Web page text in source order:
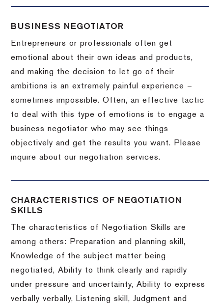
BUSINESS NEGOTIATOR
Entrepreneurs or professionals often get
emotional about their own ideas and products,
and making the decision to let go of their
ambitions is an extremely painful experience –
sometimes impossible.Often, an effective tactic
to deal with this type of emotions is to engage a
business negotiator who may see things
objectively and get the results you want.
Please
inquire about our negotiation services.
CHARACTERISTICS OF NEGOTIATION
SKILLS
The characteristics of Negotiation Skills are
among others: Preparation and planning skill,
Knowledge of the subject matter being
negotiated, Ability to think clearly and rapidly
under pressure and uncertainty, Ability to express
verbally verbally, Listening skill, Judgment and